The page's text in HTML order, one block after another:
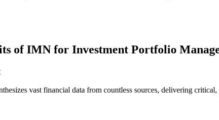
of IMN for Investment Portfolio
vast financial data from countless sources, delivering